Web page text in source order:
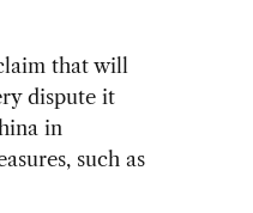
that will
dispute it
in
such as